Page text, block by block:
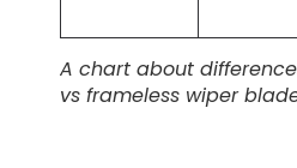
A chart about
vs frameless wiper